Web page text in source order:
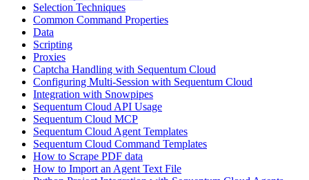
Selection Techniques
Common Command Properties
Data
Scripting
Proxies
Captcha Handling with Sequentum Cloud
Configuring Multi-Session with Sequentum Cloud
Integration with Snowpipes
Sequentum Cloud API Usage
Sequentum Cloud MCP
Sequentum Cloud Agent Templates
Sequentum Cloud Command Templates
How to Scrape PDF data
How to Import an Agent Text File